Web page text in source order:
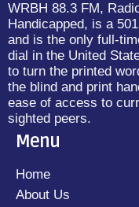
WRBH 88.3 FM,
Handicapped, is a
and is the only full-
dial in the United
to turn the printed
the blind and print
ease of access to
sighted peers.
Menu
Home
About Us